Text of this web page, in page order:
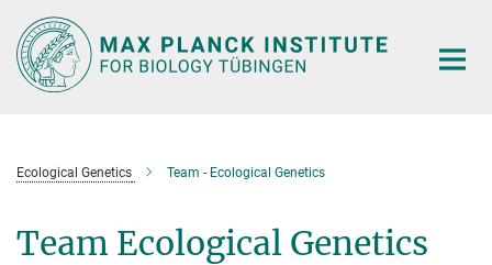
Main-
Content
Ecological Genetics Team - Ecological Genetics
Team Ecological Genetics